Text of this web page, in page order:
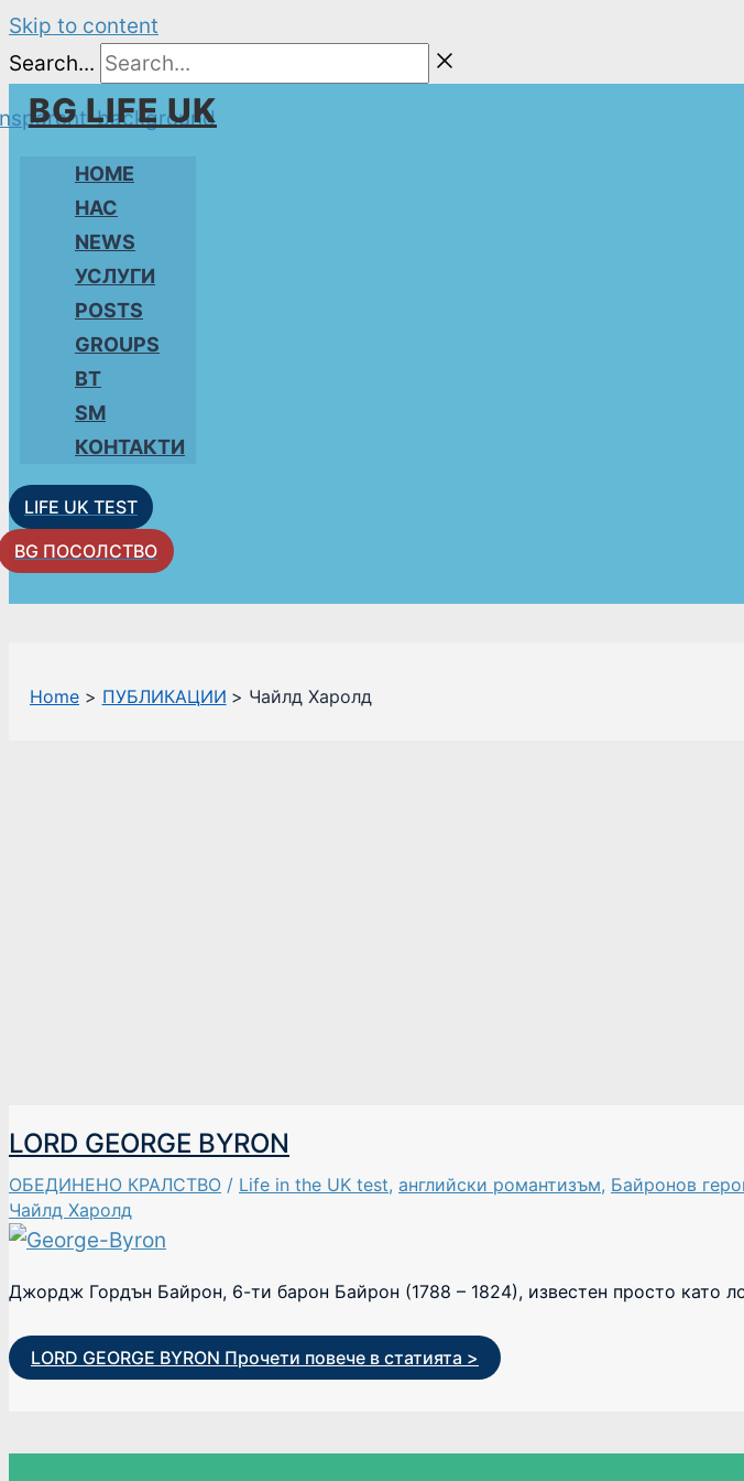
Skip to content
Search...
BG LIFE UK
HOME
НАС
NEWS
УСЛУГИ
POSTS
GROUPS
BT
SM
КОНТАКТИ
LIFE UK TEST
BG ПОСОЛСТВО
Home ПУБЛИКАЦИИ Чайлд Харолд
LORD GEORGE BYRON
ОБЕДИНЕНО КРАЛСТВО / Life in the UK test, английски романтизъм, Байронов
Чайлд Харолд
Джордж Гордън Байрон, 6-ти барон Байрон (1788 – 1824), известен просто като
LORD GEORGE BYRON Прочети повече в статията >